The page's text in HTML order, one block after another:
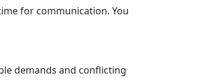
for communication. You
demands and conflicting